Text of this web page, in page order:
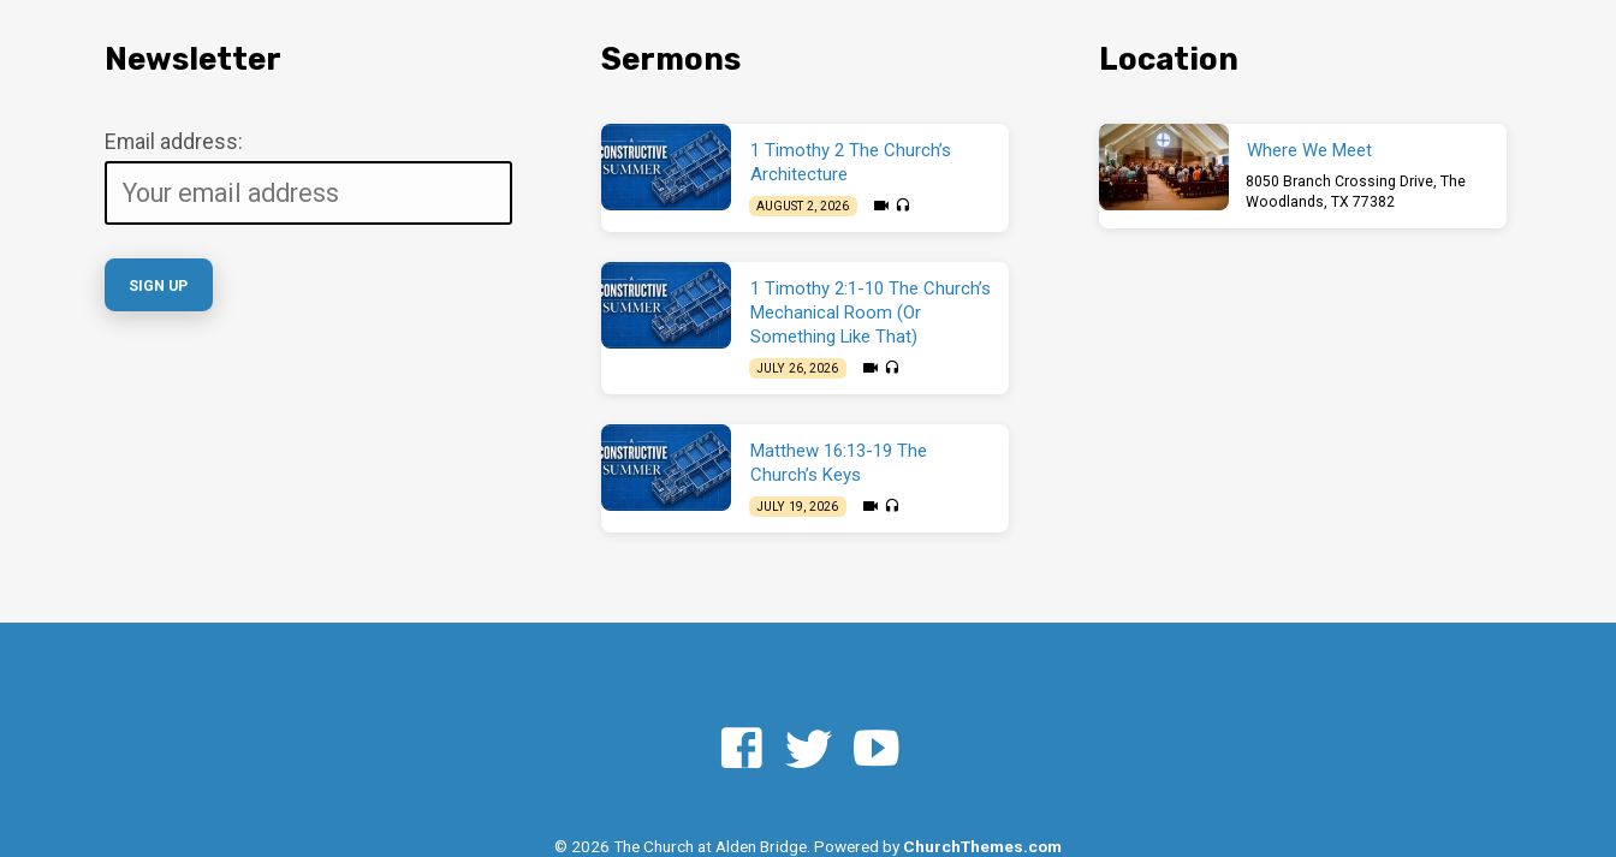
Newsletter
Email address:
Sermons
1 Timothy 2 The Church’s
Architecture
AUGUST 2, 2026
1 Timothy 2:1-10 The Church’s
Mechanical Room (Or
Something Like That)
JULY 26, 2026
Matthew 16:13-19 The
Church’s Keys
JULY 19, 2026
Location
Where We Meet
8050 Branch Crossing Drive, The
Woodlands, TX 77382
© 2026 The Church at Alden Bridge. Powered by ChurchThemes.com